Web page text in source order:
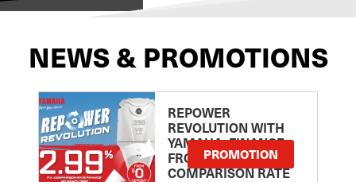
NEWS & PROMOTIONS
REPOWER
REVOLUTION WITH
YAMAHA: FINANCE
FROM 2.99
COMPARISON RATE
PROMOTION